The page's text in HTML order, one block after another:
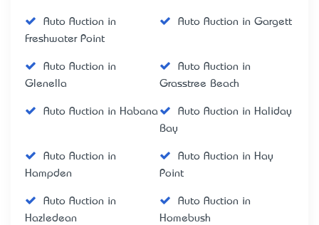
Auto Auction in
Freshwater Point
Auto Auction in Gargett
Auto Auction in
Glenella
Auto Auction in
Grasstree Beach
Auto Auction in Habana
Auto Auction in Haliday
Bay
Auto Auction in
Hampden
Auto Auction in Hay
Point
Auto Auction in
Hazledean
Auto Auction in
Homebush